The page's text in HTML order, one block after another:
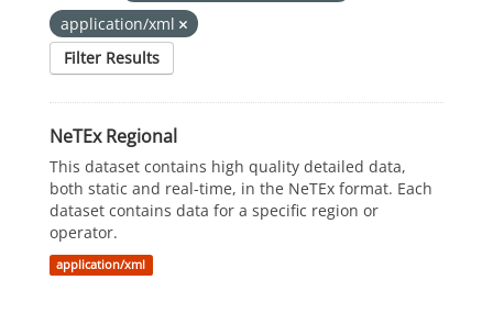
application/xml
Filter Results
NeTEx Regional
This dataset contains high quality detailed data,
both static and real-time, in the NeTEx format. Each
dataset contains data for a specific region or
operator.
application/xml